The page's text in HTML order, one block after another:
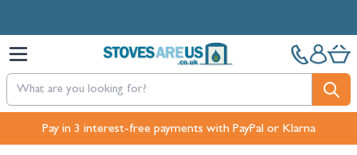
Pay in 3 interest-free payments with PayPal or Klarna